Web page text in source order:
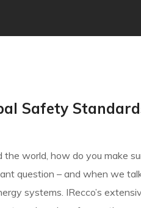
Safety
the world, how do you make
question – and when we
systems. IRecco’s